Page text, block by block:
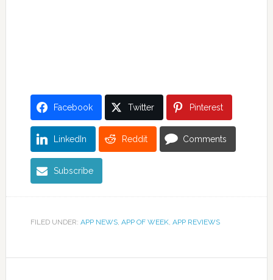
Facebook Twitter Pinterest
LinkedIn Reddit Comments
Subscribe
FILED UNDER: APP NEWS, APP OF WEEK, APP REVIEWS